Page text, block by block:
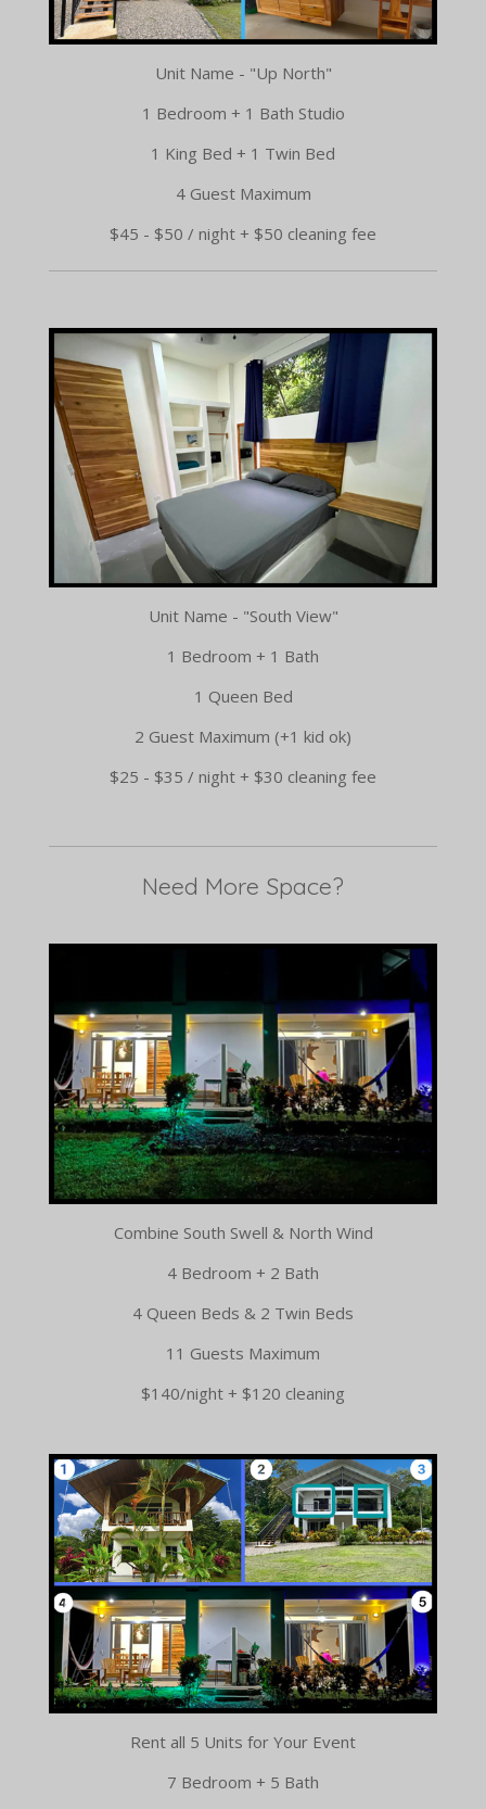
Unit Name - "Up North"
1 Bedroom + 1 Bath Studio
1 King Bed + 1 Twin Bed
4 Guest Maximum
$45 - $50 / night + $50 cleaning fee
Unit Name - "South View"
1 Bedroom + 1 Bath
1 Queen Bed
2 Guest Maximum (+1 kid ok)
$25 - $35 / night + $30 cleaning fee
Need More Space?
Combine South Swell & North Wind
4 Bedroom + 2 Bath
4 Queen Beds & 2 Twin Beds
11 Guests Maximum
$140/night + $120 cleaning
Rent all 5 Units for Your Event
7 Bedroom + 5 Bath